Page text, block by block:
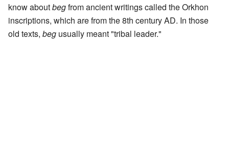
know aboutbegfrom ancient writings called the Orkhon
inscriptions, which are from the 8th century AD. In those
old texts, beg usually meant "tribal leader."